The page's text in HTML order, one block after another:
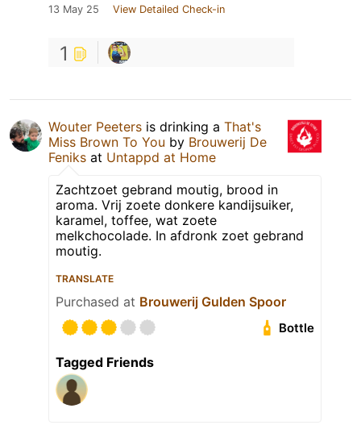
13 May 25 View Detailed Check-in
1
Wouter Peeters is drinking a That's
Miss Brown To You by Brouwerij De
Feniks at Untappd at Home
Zachtzoet gebrand moutig, brood in
aroma. Vrij zoete donkere kandijsuiker,
karamel, toffee, wat zoete
melkchocolade. In afdronk zoet gebrand
moutig.
TRANSLATE
Purchased at Brouwerij Gulden Spoor
Bottle
Tagged Friends